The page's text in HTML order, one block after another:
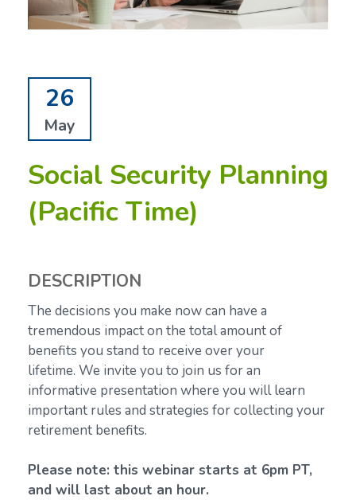
26
May
Social Security Planning
(Pacific Time)
DESCRIPTION
The decisions you make now can have a
tremendous impact on the total amount of
benefits you stand to receive over your
lifetime. We invite you to join us for an
informative presentation where you will learn
important rules and strategies for collecting your
retirement benefits.
Please note: this webinar starts at 6pm PT,
and will last about an hour.